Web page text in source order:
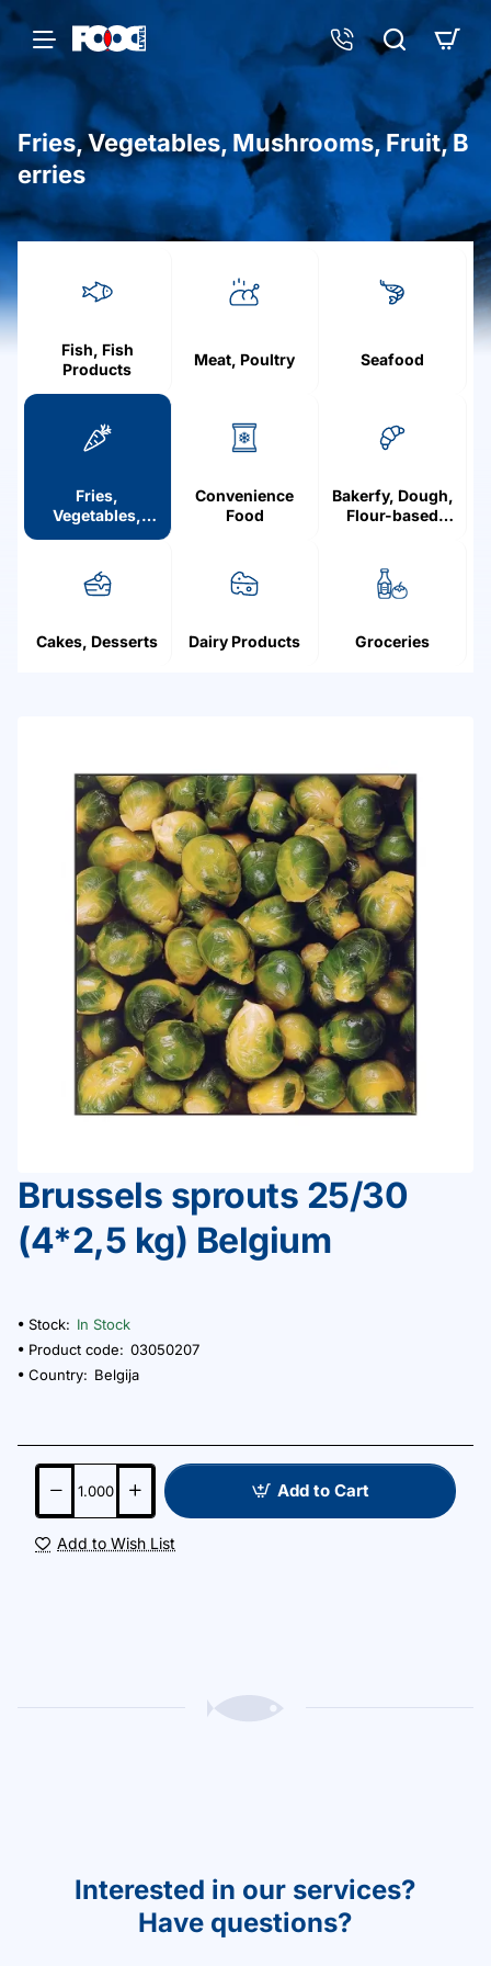
o
m
e
Fries, Vegetables, Mushrooms, Fruit, B
erries
Fish, Fish
Products
Meat, Poultry Seafood
Fries,
Vegetables,
Convenience
Food
Bakerfy, Dough,
Flour-based
Cakes, Desserts Dairy Products Groceries
Brussels sprouts 25/30
(4*2,5 kg) Belgium
Stock: In Stock
Product code: 03050207
Country: Belgija
Add to Cart
Add to Wish List
Interested in our services?
Have questions?